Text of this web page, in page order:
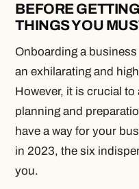
BEFORE
THINGS YOU
Onboarding a
an exhilarating and
However, it is crucial
planning and
have a way for your
in 2023, the six
you.